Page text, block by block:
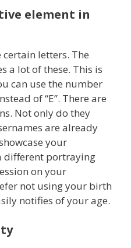
element in
letters. The
a lot of these. This is
can use the number
of “E”. There are
Not only do they
are already
your
different portraying
on your
not using your birth
notifies of your age.